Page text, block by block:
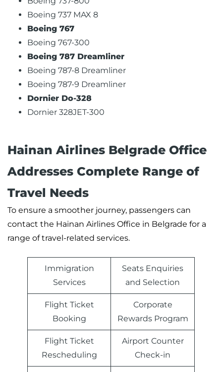
Boeing 737 MAX 8
Boeing 767
Boeing 767-300
Boeing 787 Dreamliner
Boeing 787-8 Dreamliner
Boeing 787-9 Dreamliner
Dornier Do-328
Dornier 328JET-300
Hainan Airlines Belgrade Office
Addresses Complete Range of
Travel Needs
To ensure a smoother journey, passengers can
contact the Hainan Airlines Office in Belgrade for a
range of travel-related services.
Immigration
Services
Seats Enquiries
and Selection
Flight Ticket
Booking
Corporate
Rewards Program
Flight Ticket
Rescheduling
Airport Counter
Check-in